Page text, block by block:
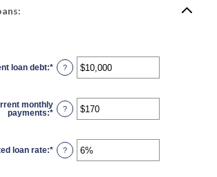
loan debt:* Enter
an
$0
and
$1,000,000
?
monthly
payments:* Enter
between
$0
and
$20,000
?
loan rate:* Enter
an
?